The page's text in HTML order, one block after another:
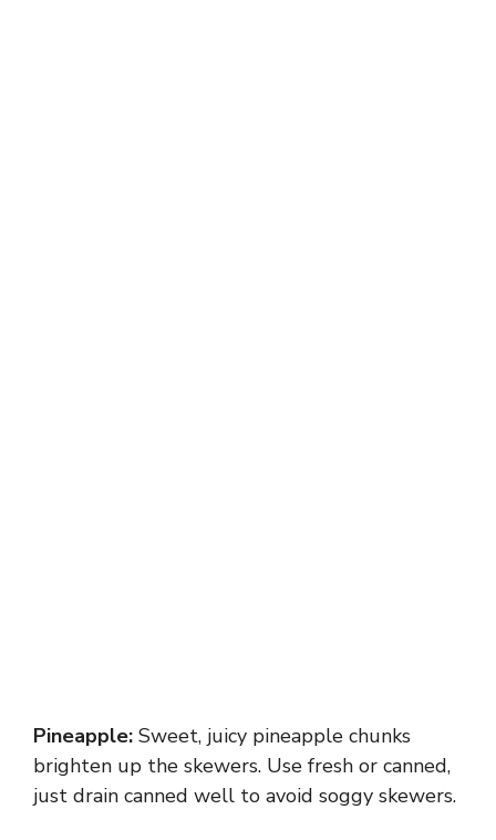
Pineapple: Sweet, juicy pineapple chunks
brighten up the skewers. Use fresh or canned,
just drain canned well to avoid soggy skewers.